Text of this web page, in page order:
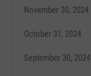
November 30, 2024
October 31, 2024
September 30, 2024